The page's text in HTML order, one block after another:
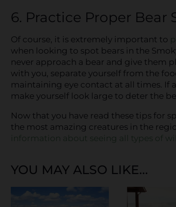
6. Practice Proper Bear
Of course, it is extremely important to
when looking to spot bears in the
never approach a bear and give them
with you, separate yourself from the
maintaining eye contact at all times. If
make yourself look large to deter the
Now that you have read these tips for
the most amazing creatures in the
information about seeing all types of
YOU MAY ALSO LIKE...